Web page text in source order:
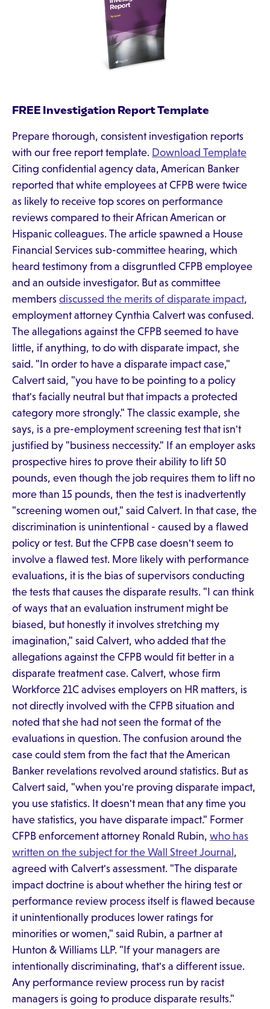
FREE Investigation Report Template
Prepare thorough, consistent investigation reports
with our free report template. Download Template
Citing confidential agency data, American Banker
reported that white employees at CFPB were twice
as likely to receive top scores on performance
reviews compared to their African American or
Hispanic colleagues. The article spawned a House
Financial Services sub-committee hearing, which
heard testimony from a disgruntled CFPB employee
and an outside investigator. But as committee
members discussed the merits of disparate impact,
employment attorney Cynthia Calvert was confused.
The allegations against the CFPB seemed to have
little, if anything, to do with disparate impact, she
said. "In order to have a disparate impact case,"
Calvert said, "you have to be pointing to a policy
that's facially neutral but that impacts a protected
category more strongly." The classic example, she
says, is a pre-employment screening test that isn't
justified by "business neccessity." If an employer asks
prospective hires to prove their ability to lift 50
pounds, even though the job requires them to lift no
more than 15 pounds, then the test is inadvertently
"screening women out," said Calvert. In that case, the
discrimination is unintentional - caused by a flawed
policy or test. But the CFPB case doesn't seem to
involve a flawed test. More likely with performance
evaluations, it is the bias of supervisors conducting
the tests that causes the disparate results. "I can think
of ways that an evaluation instrument might be
biased, but honestly it involves stretching my
imagination," said Calvert, who added that the
allegations against the CFPB would fit better in a
disparate treatment case. Calvert, whose firm
Workforce 21C advises employers on HR matters, is
not directly involved with the CFPB situation and
noted that she had not seen the format of the
evaluations in question. The confusion around the
case could stem from the fact that the American
Banker revelations revolved around statistics. But as
Calvert said, "when you're proving disparate impact,
you use statistics. It doesn't mean that any time you
have statistics, you have disparate impact." Former
CFPB enforcement attorney Ronald Rubin, who has
written on the subject for the Wall Street Journal ,
agreed with Calvert's assessment. "The disparate
impact doctrine is about whether the hiring test or
performance review process itself is flawed because
it unintentionally produces lower ratings for
minorities or women," said Rubin, a partner at
Hunton & Williams LLP. "If your managers are
intentionally discriminating, that's a different issue.
Any performance review process run by racist
managers is going to produce disparate results."